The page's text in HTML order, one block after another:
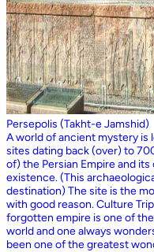
Persepolis (Takht-e Jamshid)
A world of ancient mystery is
sites dating back (over) to
of) the Persian Empire and
existence. (This
destination) The site is the
with good reason. Culture
forgotten empire is one of
world and one always
been one of the greatest